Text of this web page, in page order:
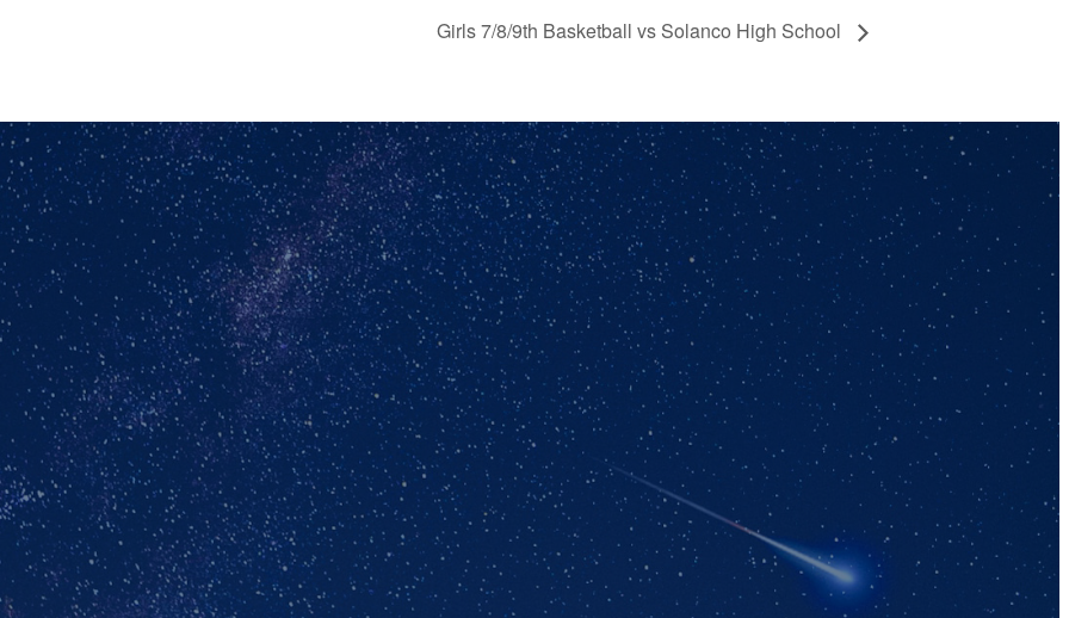
Girls 7/8/9th Basketball vs Solanco High School